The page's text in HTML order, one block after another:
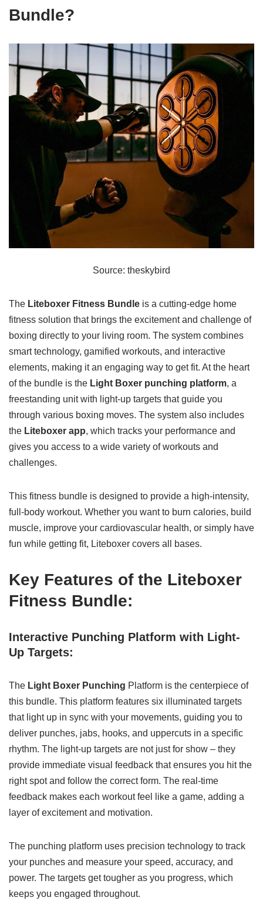
Bundle?
Source: theskybird
The Liteboxer Fitness Bundle is a cutting-edge home
fitness solution that brings the excitement and challenge of
boxing directly to your living room. The system combines
smart technology, gamified workouts, and interactive
elements, making it an engaging way to get fit. At the heart
of the bundle is the Light Boxer punching platform, a
freestanding unit with light-up targets that guide you
through various boxing moves. The system also includes
the Liteboxer app, which tracks your performance and
gives you access to a wide variety of workouts and
challenges.
This fitness bundle is designed to provide a high-intensity,
full-body workout. Whether you want to burn calories, build
muscle, improve your cardiovascular health, or simply have
fun while getting fit, Liteboxer covers all bases.
Key Features of the Liteboxer
Fitness Bundle:
Interactive Punching Platform with Light-
Up Targets:
The Light Boxer Punching Platform is the centerpiece of
this bundle. This platform features six illuminated targets
that light up in sync with your movements, guiding you to
deliver punches, jabs, hooks, and uppercuts in a specific
rhythm. The light-up targets are not just for show – they
provide immediate visual feedback that ensures you hit the
right spot and follow the correct form. The real-time
feedback makes each workout feel like a game, adding a
layer of excitement and motivation.
The punching platform uses precision technology to track
your punches and measure your speed, accuracy, and
power. The targets get tougher as you progress, which
keeps you engaged throughout.